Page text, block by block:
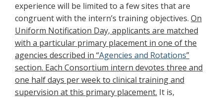
experience will be limited to a few sites that are
congruent with the intern’s training objectives. On
Uniform Notification Day, applicants are matched
with a particular primary placement in one of the
agencies described in “Agencies and Rotations”
section. Each Consortium intern devotes three and
one half days per week to clinical training and
supervision at this primary placement. It is,